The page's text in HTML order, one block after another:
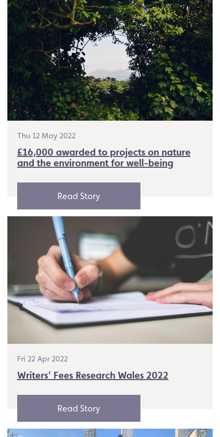
Thu 12 May 2022
£16,000 awarded to projects on nature
and the environment for well-being
Read Story
Fri 22 Apr 2022
Writers’ Fees Research Wales 2022
Read Story